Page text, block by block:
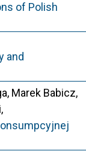
of Polish
and
Marek Babicz,